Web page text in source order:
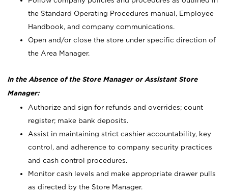
the Standard Operating Procedures manual, Employee
Handbook, and company communications.
Open and/or close the store under specific direction of
the Area Manager.
In the Absence of the Store Manager or Assistant Store
Manager:
Authorize and sign for refunds and overrides; count
register; make bank deposits.
Assist in maintaining strict cashier accountability, key
control, and adherence to company security practices
and cash control procedures.
Monitor cash levels and make appropriate drawer pulls
as directed by the Store Manager.